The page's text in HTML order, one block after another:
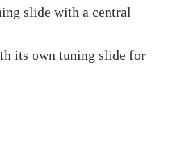
slide with a central
its own tuning slide for